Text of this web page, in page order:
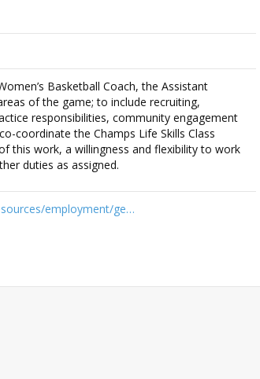
Basketball Coach, the Assistant
of the game; to include recruiting,
responsibilities, community engagement
coordinate the Champs Life Skills Class
this work, a willingness and flexibility to work
duties as assigned.
employment/ge…